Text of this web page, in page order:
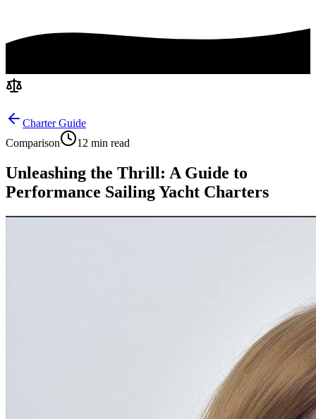
Charter Guide
Comparison
12 min read
Unleashing the Thrill: A Guide to
Performance Sailing Yacht Charters